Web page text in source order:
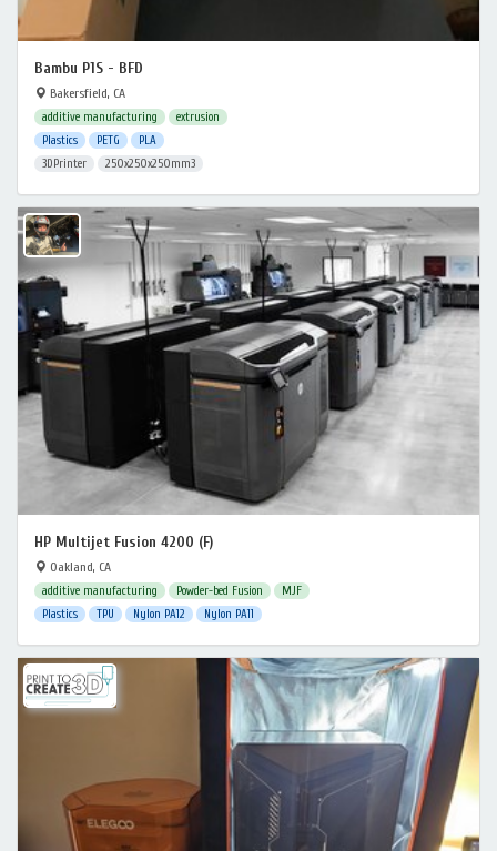
Bambu P1S - BFD
Bakersfield, CA
additive manufacturing
extrusion
Plastics
PETG
PLA
3DPrinter
250x250x250mm3
HP Multijet Fusion 4200 (F)
Oakland, CA
additive manufacturing Powder-bed Fusion
MJF
Plastics
TPU Nylon PA12 Nylon PA11